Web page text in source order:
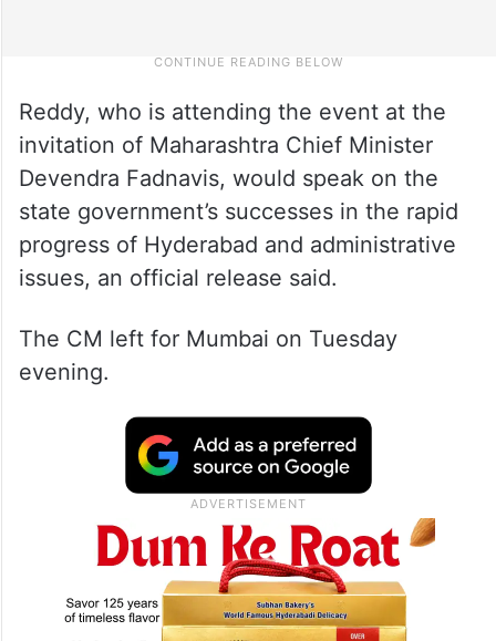
Reddy, who is attending the event at the
invitation of Maharashtra Chief Minister
Devendra Fadnavis, would speak on the
state government’s successes in the rapid
progress of Hyderabad and administrative
issues, an official release said.
The CM left for Mumbai on Tuesday
evening.